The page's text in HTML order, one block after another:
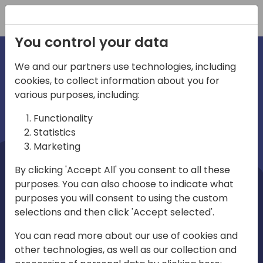
irections
emea
Home video
You control your data
We and our partners use technologies, including
cookies, to collect information about you for
various purposes, including:
Functionality
Statistics
Marketing
By clicking 'Accept All' you consent to all these
purposes. You can also choose to indicate what
purposes you will consent to using the custom
selections and then click 'Accept selected'.
You can read more about our use of cookies and
other technologies, as well as our collection and